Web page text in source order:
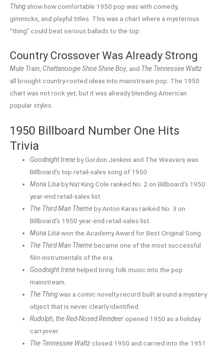
Thing show how comfortable 1950 pop was with comedy,
gimmicks, and playful titles. This was a chart where a mysterious
“thing” could beat serious ballads to the top.
Country Crossover Was Already Strong
Mule Train, Chattanoogie Shoe Shine Boy, and The Tennessee Waltz
all brought country-rooted ideas into mainstream pop. The 1950
chart was not rock yet, but it was already blending American
popular styles.
1950 Billboard Number One Hits
Trivia
Goodnight Ireneby Gordon Jenkins and The Weavers was
Billboard’s top retail-sales song of 1950.
Mona Lisaby Nat King Cole ranked No. 2 on Billboard’s 1950
year-end retail-sales list.
The Third Man Themeby Anton Karas ranked No. 3 on
Billboard’s 1950 year-end retail-sales list.
Mona Lisawon the Academy Award for Best Original Song.
The Third Man Themebecame one of the most successful
film instrumentals of the era.
Goodnight Irenehelped bring folk music into the pop
mainstream.
The Thingwas a comic novelty record built around a mystery
object that is never clearly identified.
Rudolph, the Red-Nosed Reindeer opened 1950 as a holiday
carryover.
The Tennessee Waltzclosed 1950 and carried into the 1951